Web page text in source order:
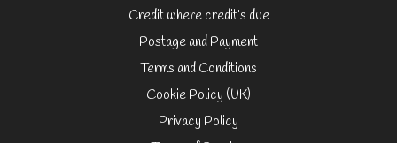
Credit where credit’s due
Postage and Payment
Terms and Conditions
Cookie Policy (UK)
Privacy Policy